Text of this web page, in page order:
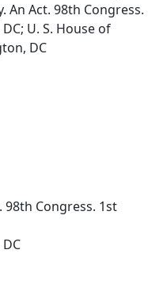
An Act. 98th Congress.
U. S. House of
DC
98th Congress. 1st